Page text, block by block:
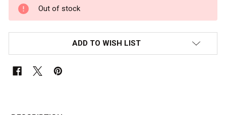
Out of stock
ADD TO WISH LIST